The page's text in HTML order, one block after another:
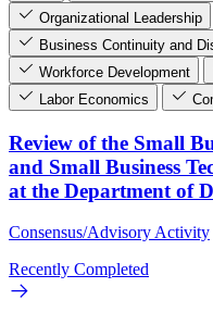
Organizational Leadership
Business Continuity and
Workforce Development
Labor Economics
Review of the Small
and Small Business
at the Department of
Consensus/Advisory Activity
Recently Completed